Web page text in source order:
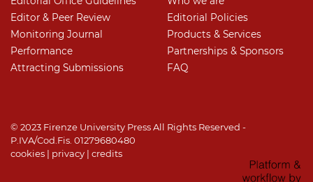
Editor & Peer Review
Monitoring Journal
Performance
Attracting Submissions
Editorial Policies
Products & Services
Partnerships & Sponsors
FAQ
© 2023 Firenze University Press All Rights Reserved -
P.IVA/Cod.Fis. 01279680480
cookies | privacy | credits